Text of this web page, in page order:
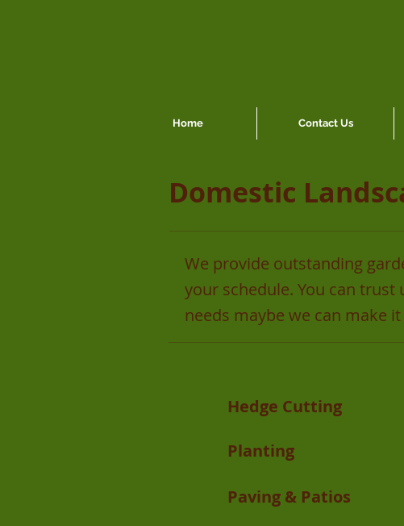
Home Contact Us
Domestic
We provide outstanding
your schedule. You can
needs maybe we can make
Hedge Cutting
Planting
Paving & Patios